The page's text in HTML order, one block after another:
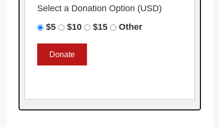
Select a Donation Option (USD)
$5
$10 $15 Other